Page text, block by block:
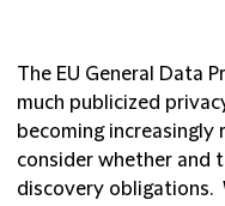
The EU General Data
much publicized
becoming increasingly
consider whether and
discovery obligations.